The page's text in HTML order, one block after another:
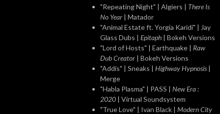
"Repeating Night" | Algiers | There Is
No Year | Matador
"Animal Estate ft. Yorgia Karidi" | Jay
Glass Dubs | Epitaph | Bokeh Versions
"Lord of Hosts" | Earthquake | Raw
Dub Creator | Bokeh Versions
"Addis" | Sneaks | Highway Hypnosis |
Merge
"Habla Plasma" | PASS | New Era :
2020 | Virtual Soundsystem
"True Love" | Ivan Black | Modern City